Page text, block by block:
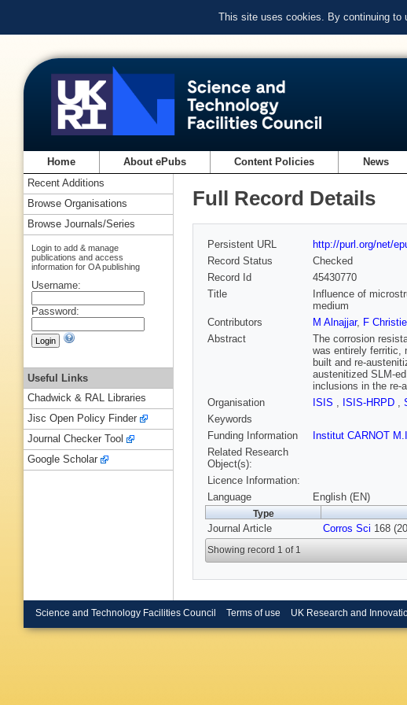
This site uses cookies. By continuing to
Home About ePubs Content Policies News
Full Record Details
Persistent URL
http://purl.org/net/
Record Status
Checked
Record Id
45430770
Title
Influence of
medium
Contributors
M Alnajjar, F
Abstract
The corrosion
was entirely ferritic,
built and re-
austenitized SLM-
inclusions in the re-
Organisation
ISIS , ISIS-HRPD ,
Keywords
Funding Information
Institut CARNOT
Related Research
Object(s):
Licence Information:
Language
English (EN)
Type
Journal Article Corros Sci 168
Showing record 1 of 1
Recent Additions
Browse Organisations
Browse Journals/Series
Login to add & manage
publications and access
information for OA publishing
Username:
Password:
Useful Links
Chadwick & RAL Libraries
Jisc Open Policy Finder
Journal Checker Tool
Google Scholar
Science and Technology Facilities Council Terms of use UK Research and